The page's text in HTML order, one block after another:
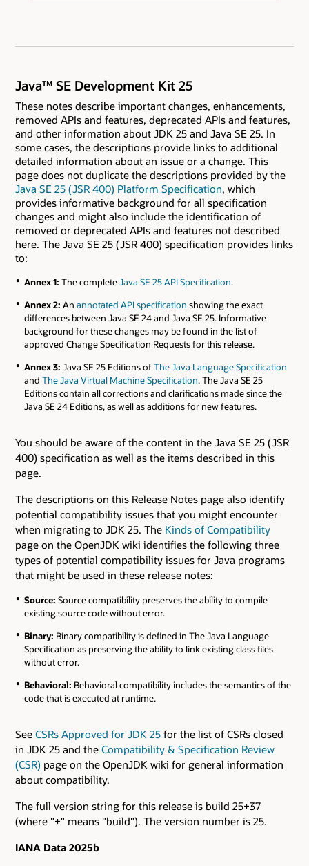
Java™ SE Development Kit 25
These notes describe important changes, enhancements,
removed APIs and features, deprecated APIs and features,
and other information about JDK 25 and Java SE 25. In
some cases, the descriptions provide links to additional
detailed information about an issue or a change. This
page does not duplicate the descriptions provided by the
Java SE 25 ( JSR 400) Platform Specification, which
provides informative background for all specification
changes and might also include the identification of
removed or deprecated APIs and features not described
here. The Java SE 25 ( JSR 400) specification provides links
to:
Annex 1: The completeJava SE 25 API Specification.
Annex 2: An annotated API specification showing the exact
differences between Java SE 24 and Java SE 25. Informative
background for these changes may be found in the list of
approved Change Specification Requests for this release.
Annex 3: Java SE 25 Editions of The Java Language Specification
and The Java Virtual Machine Specification. The Java SE 25
Editions contain all corrections and clarifications made since the
Java SE 24 Editions, as well as additions for new features.
You should be aware of the content in the Java SE 25 ( JSR
400) specification as well as the items described in this
page.
The descriptions on this Release Notes page also identify
potential compatibility issues that you might encounter
when migrating to JDK 25. The Kinds of Compatibility
page on the OpenJDK wiki identifies the following three
types of potential compatibility issues for Java programs
that might be used in these release notes:
Source: Source compatibility preserves the ability to compile
existing source code without error.
Binary: Binary compatibility is defined in The Java Language
Specification as preserving the ability to link existing class files
without error.
Behavioral: Behavioral compatibility includes the semantics of the
code that is executed at runtime.
See CSRs Approved for JDK 25 for the list of CSRs closed
in JDK 25 and the Compatibility & Specification Review
(CSR) page on the OpenJDK wiki for general information
about compatibility.
The full version string for this release is build 25+37
(where "+" means "build"). The version number is 25.
IANA Data 2025b